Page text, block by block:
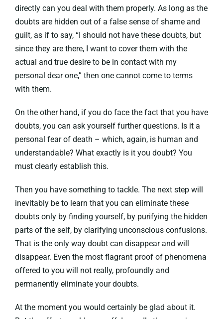
directly can you deal with them properly. As long as the
doubts are hidden out of a false sense of shame and
guilt, as if to say, “I should not have these doubts, but
since they are there, I want to cover them with the
actual and true desire to be in contact with my
personal dear one,” then one cannot come to terms
with them.
On the other hand, if you do face the fact that you have
doubts, you can ask yourself further questions. Is it a
personal fear of death – which, again, is human and
understandable? What exactly is it you doubt? You
must clearly establish this.
Then you have something to tackle. The next step will
inevitably be to learn that you can eliminate these
doubts only by finding yourself, by purifying the hidden
parts of the self, by clarifying unconscious confusions.
That is the only way doubt can disappear and will
disappear. Even the most flagrant proof of phenomena
offered to you will not really, profoundly and
permanently eliminate your doubts.
At the moment you would certainly be glad about it.